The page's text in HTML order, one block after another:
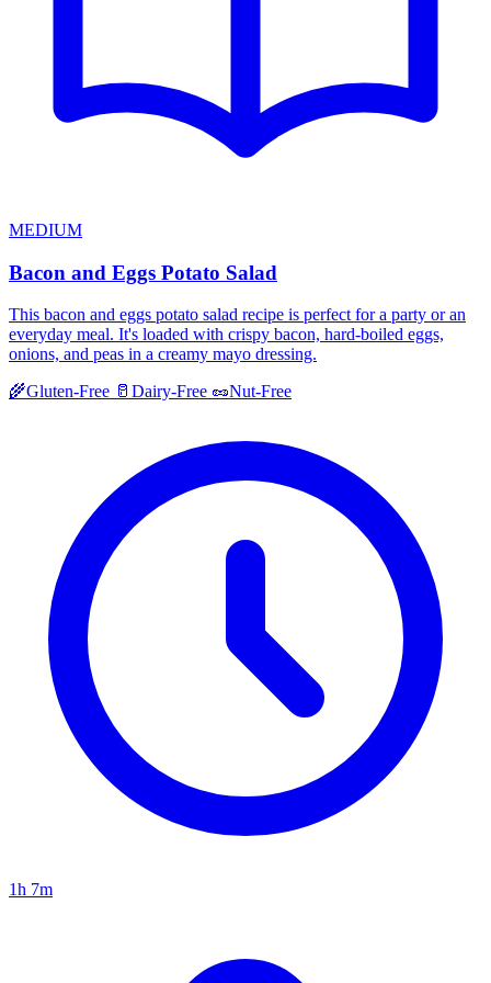
MEDIUM
Bacon and Eggs Potato Salad
This bacon and eggs potato salad recipe is perfect for a party or an
everyday meal. It's loaded with crispy bacon, hard-boiled eggs,
onions, and peas in a creamy mayo dressing.
🌾Gluten-Free 🥛 Dairy-Free 🥜Nut-Free
1h 7m